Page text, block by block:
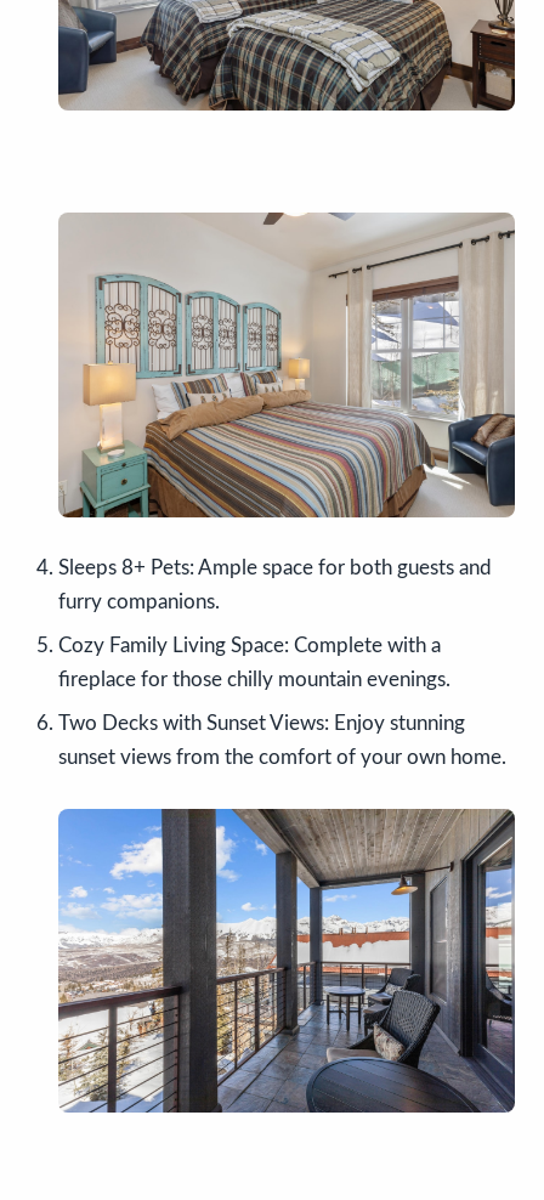
Sleeps 8+ Pets: Ample space for both guests and
furry companions.
Cozy Family Living Space: Complete with a
fireplace for those chilly mountain evenings.
Two Decks with Sunset Views: Enjoy stunning
sunset views from the comfort of your own home.